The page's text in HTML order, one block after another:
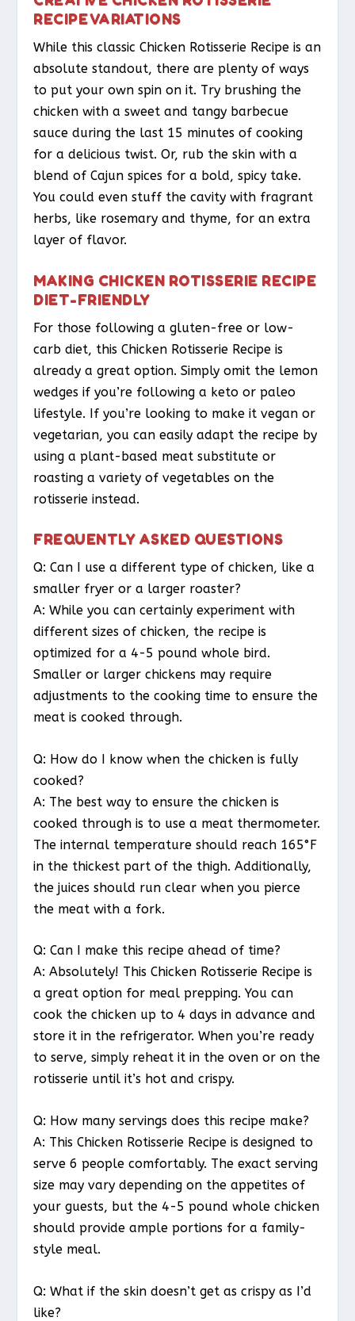
RECIPE VARIATIONS
While this classic Chicken Rotisserie Recipe is an
absolute standout, there are plenty of ways
to put your own spin on it. Try brushing the
chicken with a sweet and tangy barbecue
sauce during the last 15 minutes of cooking
for a delicious twist. Or, rub the skin with a
blend of Cajun spices for a bold, spicy take.
You could even stuff the cavity with fragrant
herbs, like rosemary and thyme, for an extra
layer of flavor.
MAKING CHICKEN ROTISSERIE RECIPE
DIET-FRIENDLY
For those following a gluten-free or low-
carb diet, this Chicken Rotisserie Recipe is
already a great option. Simply omit the lemon
wedges if you’re following a keto or paleo
lifestyle. If you’re looking to make it vegan or
vegetarian, you can easily adapt the recipe by
using a plant-based meat substitute or
roasting a variety of vegetables on the
rotisserie instead.
FREQUENTLY ASKED QUESTIONS
Q: Can I use a different type of chicken, like a
smaller fryer or a larger roaster?
A: While you can certainly experiment with
different sizes of chicken, the recipe is
optimized for a 4-5 pound whole bird.
Smaller or larger chickens may require
adjustments to the cooking time to ensure the
meat is cooked through.
Q: How do I know when the chicken is fully
cooked?
A: The best way to ensure the chicken is
cooked through is to use a meat thermometer.
The internal temperature should reach 165°F
in the thickest part of the thigh. Additionally,
the juices should run clear when you pierce
the meat with a fork.
Q: Can I make this recipe ahead of time?
A: Absolutely! This Chicken Rotisserie Recipe is
a great option for meal prepping. You can
cook the chicken up to 4 days in advance and
store it in the refrigerator. When you’re ready
to serve, simply reheat it in the oven or on the
rotisserie until it’s hot and crispy.
Q: How many servings does this recipe make?
A: This Chicken Rotisserie Recipe is designed to
serve 6 people comfortably. The exact serving
size may vary depending on the appetites of
your guests, but the 4-5 pound whole chicken
should provide ample portions for a family-
style meal.
Q: What if the skin doesn’t get as crispy as I’d
like?